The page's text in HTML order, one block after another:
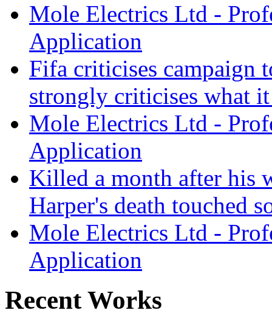
Mole Electrics Ltd -
Application
Fifa criticises campaign
strongly criticises what
Mole Electrics Ltd -
Application
Killed a month after his
Harper's death touched
Mole Electrics Ltd -
Application
Recent Works